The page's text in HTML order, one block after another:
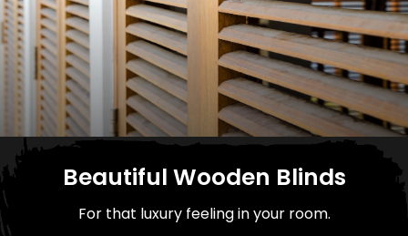
Beautiful Wooden Blinds
For that luxury feeling in your room.